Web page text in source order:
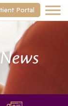
Portal